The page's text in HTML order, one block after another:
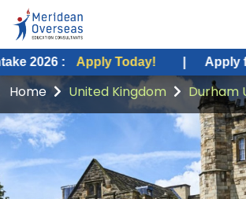
Apply Today! | Apply for USA
Home United Kingdom Durham